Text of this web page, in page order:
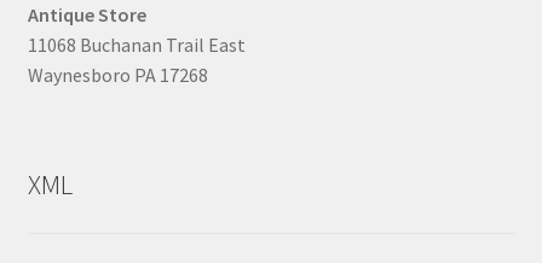
Antique Store
11068 Buchanan Trail East
Waynesboro PA 17268
XML